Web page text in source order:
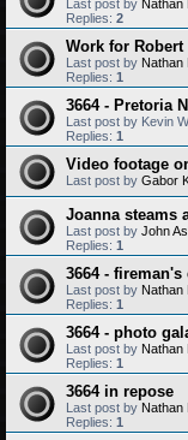
Last post by Nathan
Replies: 2
Work for Robert
Last post by Nathan
Replies: 1
3664 - Pretoria
Last post by Kevin
Replies: 1
Video footage
Last post by Gabor
Joanna steams
Last post by John
Replies: 1
3664 - fireman's
Last post by Nathan
Replies: 1
3664 - photo
Last post by Nathan
Replies: 1
3664 in repose
Last post by Nathan
Replies: 1